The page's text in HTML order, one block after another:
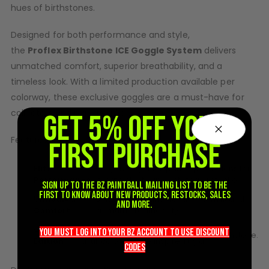
D3fy Parts
First Strike Parts
CASUAL
Hoodies/Jackets
Joggers
Paintball Beanies
Paintball Caps
T-Shirts
Keyrings
hues of birthstones.
Designed for both performance and style,
the Proflex Birthstone ICE Goggle Systemdelivers
unmatched comfort, superior breathability, and a
timeless look. With a limited production available per
colorway, these exclusive goggles are a must-have for
collectors and players alike.
Features:
Elite
Performance
– Legendary dual-pane Spectra lens for
ultimate clarity and anti-fog protection.
Unrivaled
– Soft, flexible frame for a custom fit and
maximum breathability.
Collector’s
Edition
– Each month’s release features
a full color goggle inspired by a
birthstone.
GET 5% OFF YOUR
FIRST PURCHASE
Sign up to the BZ PAINTBALL mailing list to be the
first to know about new products, restocks, sales
and more.
you must LOG into YOUR BZ account TO use discount
codeS